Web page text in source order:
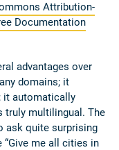
Attribution-
Documentation
advantages over
domains; it
it automatically
truly multilingual. The
ask quite surprising
me all cities in